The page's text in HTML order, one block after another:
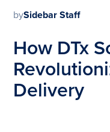
bySidebar Staff
How DTx
Delivery